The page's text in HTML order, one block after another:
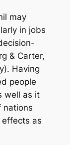
may
in jobs
& Carter,
Having
people
well as it
nations
as